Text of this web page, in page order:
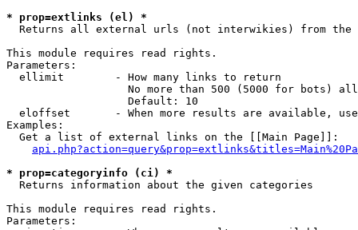
* prop=extlinks (el) *
Returns all external urls (not interwikies) from the
This module requires read rights.
Parameters:
  ellimit        - How many links to return
No more than 500 (5000 for bots)
                   Default: 10
eloffset       - When more results are available,
Examples:
  Get a list of external links on the [[Main Page]]:
* prop=categoryinfo (ci) *
Returns information about the given categories
This module requires read rights.
Parameters: